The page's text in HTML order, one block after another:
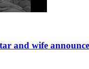
and wife